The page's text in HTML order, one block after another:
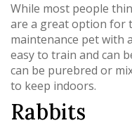
While most people
are a great option for
maintenance pet with
easy to train and can
can be purebred or
to keep indoors.
Rabbits